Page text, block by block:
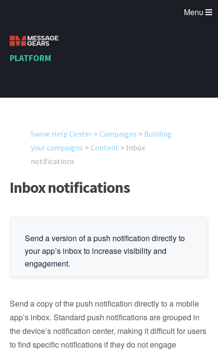
Menu
PLATFORM
Swrve Help Center> Campaigns > Building
your campaigns > Content > Inbox
notifications
Inbox notifications
Send a version of a push notification directly to
your app’s inbox to increase visibility and
engagement.
Send a copy of the push notification directly to a mobile
app’s inbox. Standard push notifications are grouped in
the device’s notification center, making it difficult for users
to find specific notifications if they do not engage